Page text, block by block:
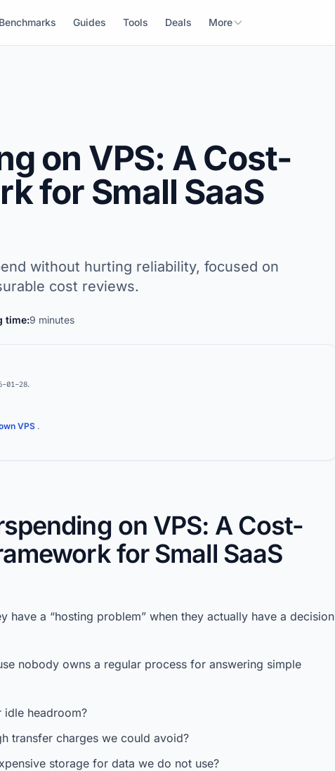
Benchmarks Guides Tools Deals More
on VPS: A Cost-
for Small SaaS
without hurting reliability, focused on
cost reviews.
time:9 minutes
01-28.
VPS .
on VPS: A Cost-
for Small SaaS
have a “hosting problem” when they actually have a decision
nobody owns a regular process for answering simple
headroom?
transfer charges we could avoid?
storage for data we do not use?